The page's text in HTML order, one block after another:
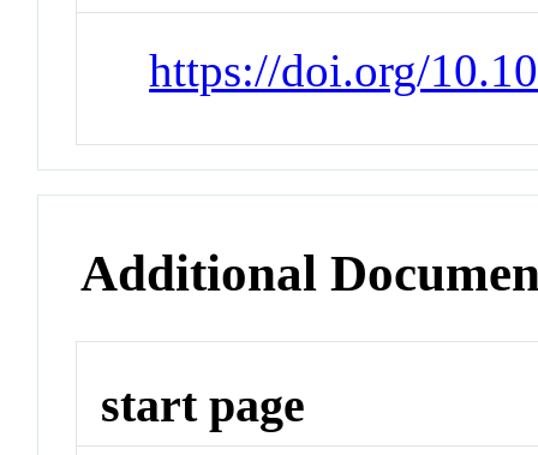
https://doi.org/
Additional
start page